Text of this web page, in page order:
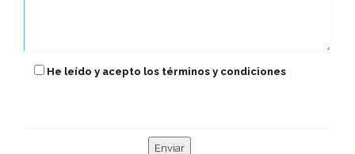
He leído y acepto los términos y condiciones